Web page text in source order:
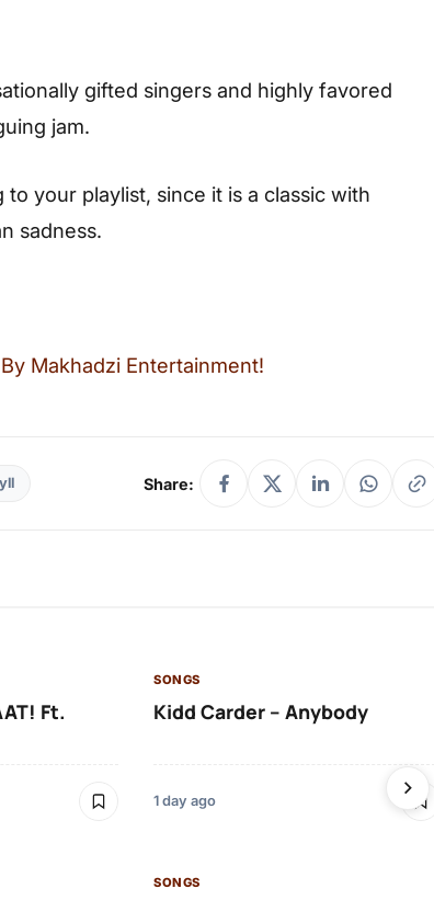
gifted singers and highly favored
jam.
your playlist, since it is a classic with
sadness.
Makhadzi Entertainment!
Share:
Ft.
SONGS
Kidd Carder – Anybody
1 day ago
SONGS